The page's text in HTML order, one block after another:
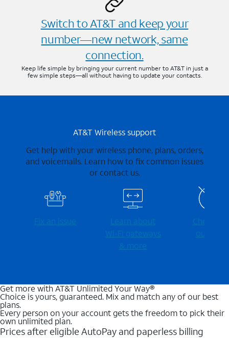
Switch to AT&T and keep your
number—new network, same
connection.
Keep life simple by bringing your current number to AT&T in just a
few simple steps—all without having to update your contacts.
AT&T Wireless support
Get help with your wireless phone, plans, orders,
and voicemails. Learn how to fix common issues
or contact us.
Fix an issue
Learn about
Wi-⁠Fi gateways
& more
Check for
outages
Get more with AT&T Unlimited Your Way®
Choice is yours, guaranteed. Mix and match any of our best
plans.
Every person on your account gets the freedom to pick their
own unlimited plan.
Prices after eligible AutoPay and paperless billing